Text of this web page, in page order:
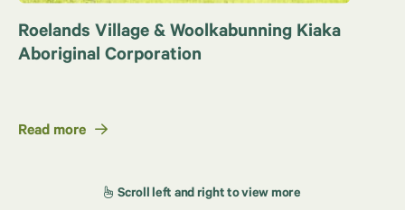
Roelands Village & Woolkabunning Kiaka
Aboriginal Corporation
Read more